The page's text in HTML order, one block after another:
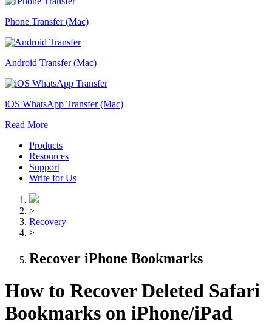
Phone Transfer (Mac)
Android Transfer (Mac)
iOS WhatsApp Transfer (Mac)
Read More
Products
Resources
Support
Write for Us
>
Recovery
>
Recover iPhone Bookmarks
How to Recover Deleted Safari
Bookmarks on iPhone/iPad